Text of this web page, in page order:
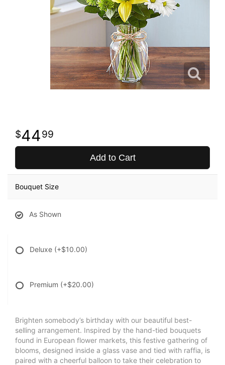
4499
Add to Cart
Bouquet Size
As Shown
Deluxe (+$10.00)
Premium (+$20.00)
Brighten somebody’s birthday with our beautiful best-
selling arrangement. Inspired by the hand-tied bouquets
found in European flower markets, this festive gathering of
blooms, designed inside a glass vase and tied with raffia, is
paired with a cheerful balloon to take their celebration to